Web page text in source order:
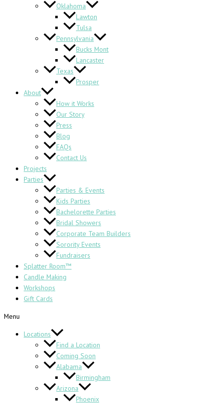
Oklahoma
Lawton
Tulsa
Pennsylvania
Bucks Mont
Lancaster
Texas
Prosper
About
How it Works
Our Story
Press
Blog
FAQs
Contact Us
Projects
Parties
Parties & Events
Kids Parties
Bachelorette Parties
Bridal Showers
Corporate Team Builders
Sorority Events
Fundraisers
Splatter Room™
Candle Making
Workshops
Gift Cards
Menu
Locations
Find a Location
Coming Soon
Alabama
Birmingham
Arizona
Phoenix